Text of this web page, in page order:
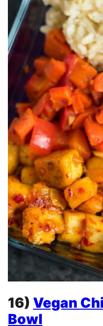
16) Vegan
Bowl